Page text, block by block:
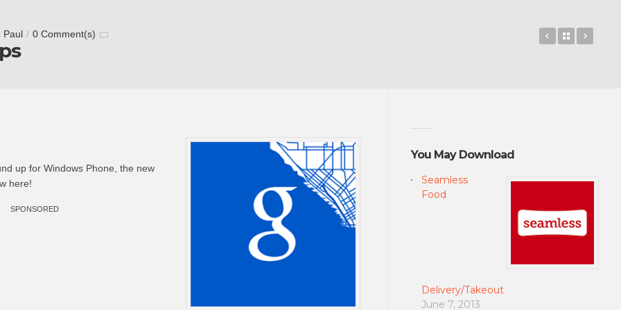
Paul / 0 Comment(s) Gravity Guy 2
Back to
up for Windows Phone, the new
here!
SPONSORED
You May Download
Seamless
Food
Delivery/Takeout
June 7, 2013